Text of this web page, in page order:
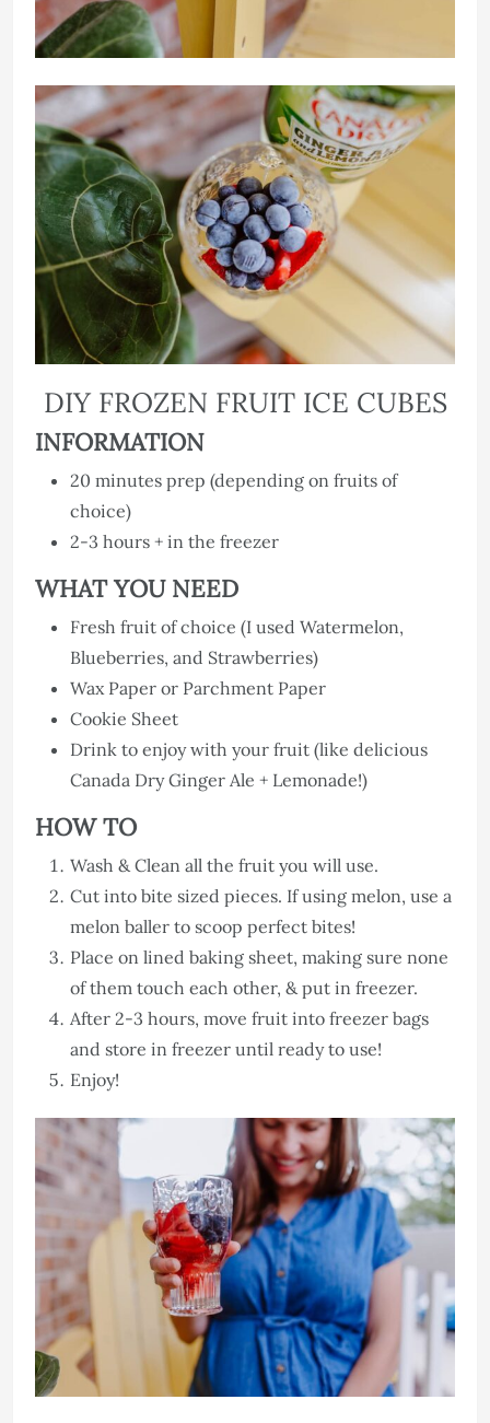
DIY FROZEN FRUIT ICE CUBES
INFORMATION
20 minutes prep (depending on fruits of
choice)
2-3 hours + in the freezer
WHAT YOU NEED
Fresh fruit of choice (I used Watermelon,
Blueberries, and Strawberries)
Wax Paper or Parchment Paper
Cookie Sheet
Drink to enjoy with your fruit (like delicious
Canada Dry Ginger Ale + Lemonade!)
HOW TO
Wash & Clean all the fruit you will use.
Cut into bite sized pieces. If using melon, use a
melon baller to scoop perfect bites!
Place on lined baking sheet, making sure none
of them touch each other, & put in freezer.
After 2-3 hours, move fruit into freezer bags
and store in freezer until ready to use!
Enjoy!